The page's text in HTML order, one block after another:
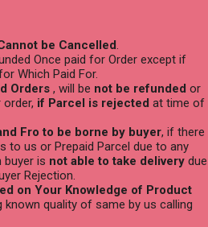
be Cancelled.
Once paid for Order except if
Which Paid For.
Orders , will be not be refunded or
if Parcel is rejected at time of
Fro to be borne by buyer, if there
to us or Prepaid Parcel due to any
buyer is not able to take delivery due
Rejection.
on Your Knowledge of Product
quality of same by us calling